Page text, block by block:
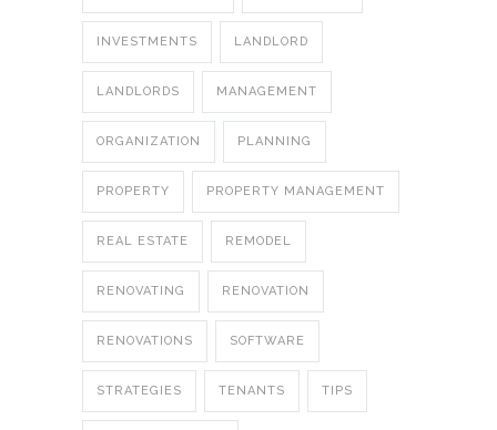
INVESTMENTS LANDLORD
LANDLORDS MANAGEMENT
ORGANIZATION PLANNING
PROPERTY PROPERTY MANAGEMENT
REAL ESTATE REMODEL
RENOVATING RENOVATION
RENOVATIONS SOFTWARE
STRATEGIES TENANTS TIPS